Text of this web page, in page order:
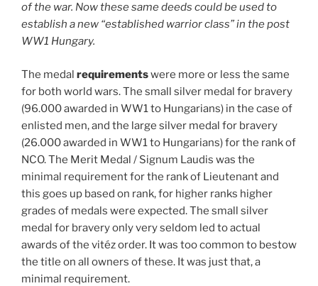
of the war. Now these same deeds could be used to
establish a new “established warrior class” in the post
WW1 Hungary.
The medal requirementswere more or less the same
for both world wars. The small silver medal for bravery
(96.000 awarded in WW1 to Hungarians) in the case of
enlisted men, and the large silver medal for bravery
(26.000 awarded in WW1 to Hungarians) for the rank of
NCO. The Merit Medal / Signum Laudis was the
minimal requirement for the rank of Lieutenant and
this goes up based on rank, for higher ranks higher
grades of medals were expected. The small silver
medal for bravery only very seldom led to actual
awards of the vitéz order. It was too common to bestow
the title on all owners of these. It was just that, a
minimal requirement.